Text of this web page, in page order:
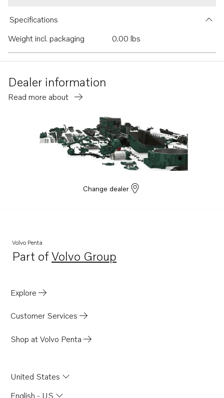
Specifications
Weight incl. packaging
0.00 lbs
Dealer information
Read more about
Change dealer
Volvo Penta
Part ofVolvo Group
Opens in a new tab
Explore
Customer Services
Shop at Volvo Penta
United States
English - US